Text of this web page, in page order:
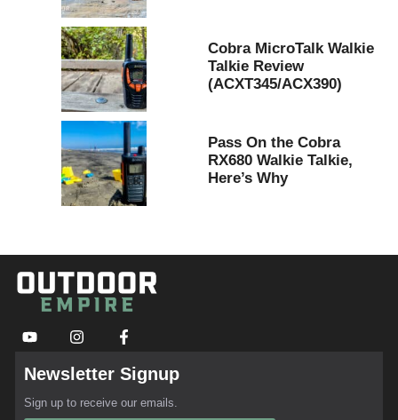
Cobra MicroTalk Walkie
Talkie Review
(ACXT345/ACX390)
Pass On the Cobra
RX680 Walkie Talkie,
Here’s Why
Newsletter Signup
Sign up to receive our emails.